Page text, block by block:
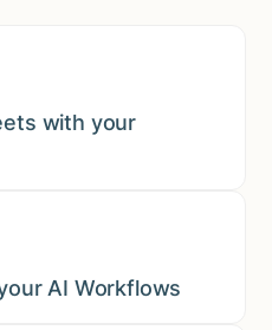
with your
AI Workflows